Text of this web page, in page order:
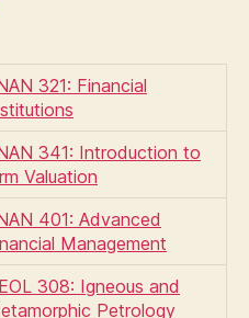
321: Financial
341: Introduction to
Valuation
401: Advanced
Management
308: Igneous and
Petrology